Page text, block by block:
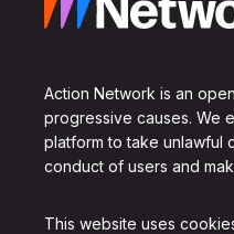
Action Network is an
progressive causes. We
platform to take unlawful
conduct of users and
This website uses